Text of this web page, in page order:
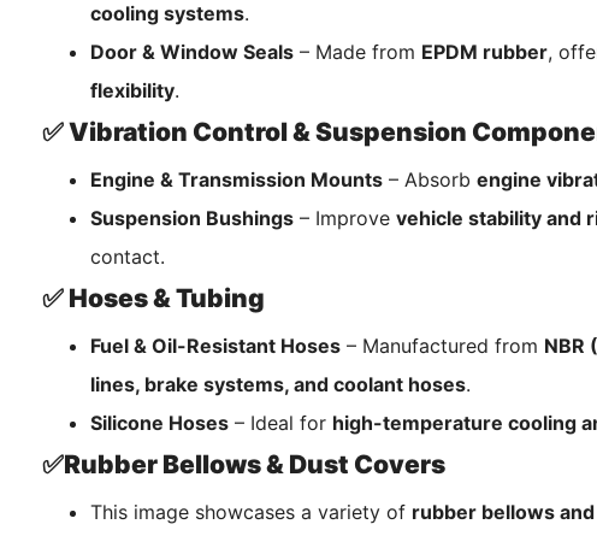
cooling systems.
Door & Window Seals – Made from EPDM rubber,
flexibility.
✅ Vibration Control & Suspension
Engine & Transmission Mounts – Absorb engine
Suspension Bushings – Improve vehicle stability and
contact.
✅ Hoses & Tubing
Fuel & Oil-Resistant Hoses – Manufactured from NBR
lines, brake systems, and coolant hoses.
Silicone Hoses – Ideal for high-temperature cooling
✅Rubber Bellows & Dust Covers
This image showcases a variety of rubber bellows